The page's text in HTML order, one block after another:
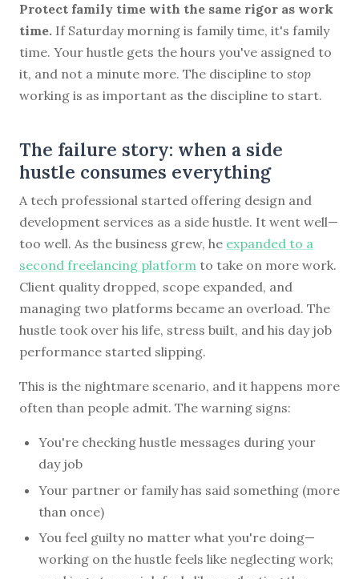
Protect family time with the same rigor as work
time. If Saturday morning is family time, it's family
time. Your hustle gets the hours you've assigned to
it, and not a minute more. The discipline to stop
working is as important as the discipline to start.
The failure story: when a side
hustle consumes everything
A tech professional started offering design and
development services as a side hustle. It went well—
too well. As the business grew, he expanded to a
second freelancing platform to take on more work.
Client quality dropped, scope expanded, and
managing two platforms became an overload. The
hustle took over his life, stress built, and his day job
performance started slipping.
This is the nightmare scenario, and it happens more
often than people admit. The warning signs:
You're checking hustle messages during your
day job
Your partner or family has said something (more
than once)
You feel guilty no matter what you're doing—
working on the hustle feels like neglecting work;